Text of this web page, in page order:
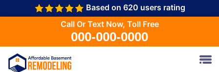
Based on 620 users rating
Call Or Text Now, Toll Free
000-000-0000